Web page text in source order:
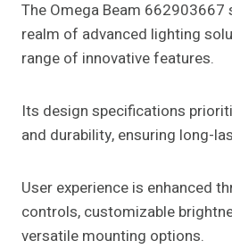
The Omega Beam 662903667
realm of advanced lighting
range of innovative features.
Its design specifications
and durability, ensuring long-
User experience is enhanced
controls, customizable
versatile mounting options.